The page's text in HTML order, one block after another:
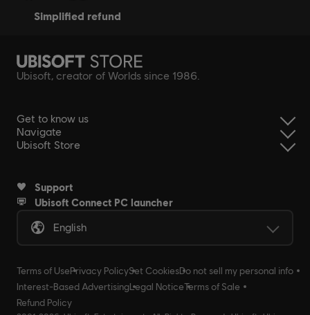
simplified refund
Ubisoft, creator of Worlds since 1986.
Get to know us
Navigate
Ubisoft Store
Support
Ubisoft Connect PC launcher
English
Terms of UsePrivacy PolicySet CookiesDo not sell my personal info
Interest-Based AdvertisingLegal NoticeTerms of Sale
Refund Policy